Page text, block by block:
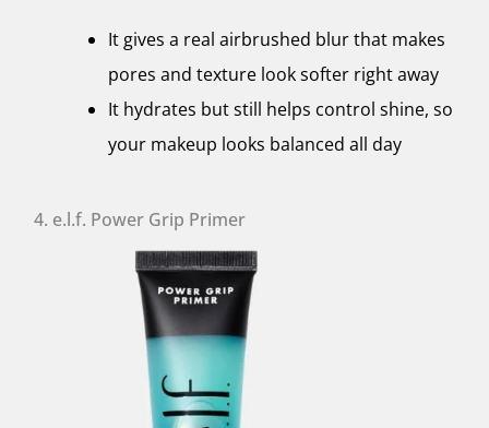
It gives a real airbrushed blur that makes
pores and texture look softer right away
It hydrates but still helps control shine, so
your makeup looks balanced all day
4. e.l.f. Power Grip Primer